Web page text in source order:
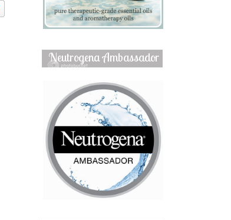
Neutrogena Ambassador